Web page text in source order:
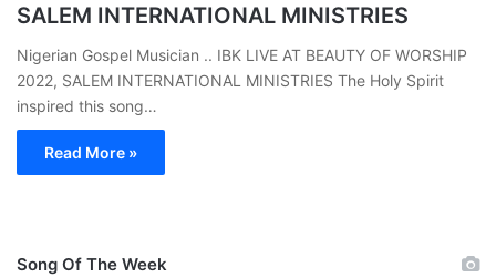
SALEM INTERNATIONAL MINISTRIES
Nigerian Gospel Musician .. IBK LIVE AT BEAUTY OF WORSHIP
2022, SALEM INTERNATIONAL MINISTRIES The Holy Spirit
inspired this song…
Read More »
Song Of The Week